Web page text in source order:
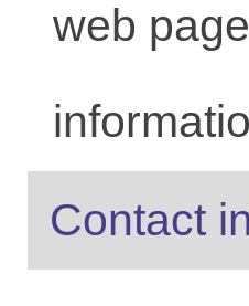
web
Contact